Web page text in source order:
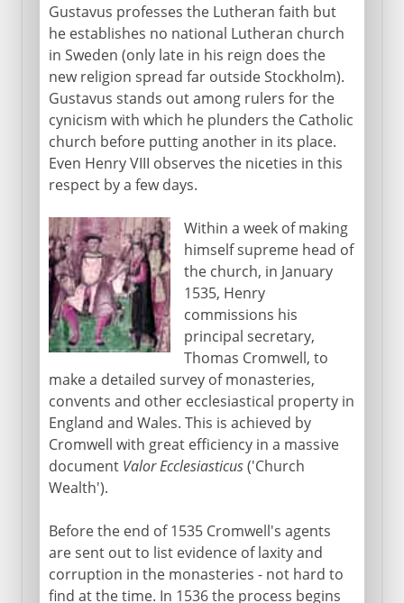
Gustavus professes the Lutheran faith but
he establishes no national Lutheran church
in Sweden (only late in his reign does the
new religion spread far outside Stockholm).
Gustavus stands out among rulers for the
cynicism with which he plunders the Catholic
church before putting another in its place.
Even Henry VIII observes the niceties in this
respect by a few days.
Within a week of making
himself supreme head of
the church, in January
1535, Henry
commissions his
principal secretary,
Thomas Cromwell, to
make a detailed survey of monasteries,
convents and other ecclesiastical property in
England and Wales. This is achieved by
Cromwell with great efficiency in a massive
document Valor Ecclesiasticus('Church
Wealth').
Before the end of 1535 Cromwell's agents
are sent out to list evidence of laxity and
corruption in the monasteries - not hard to
find at the time. In 1536 the process begins